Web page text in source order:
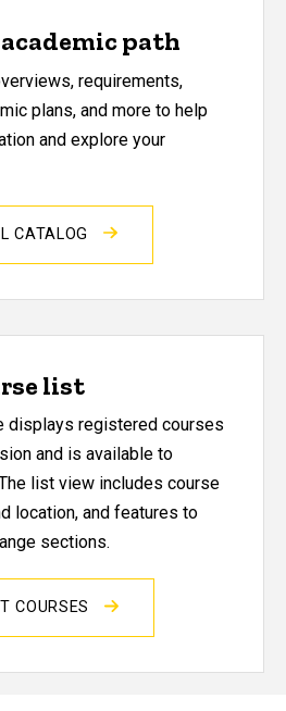
path
requirements,
plans, and more to help
and explore your
CATALOG
list
displays registered courses
and is available to
list view includes course
location, and features to
sections.
COURSES